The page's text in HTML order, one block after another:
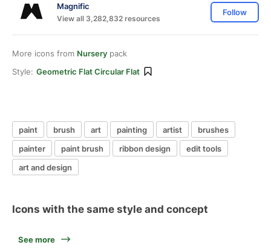
Magnific
View all 3,282,832 resources
Follow
More icons from Nursery pack
Style: Geometric Flat Circular Flat
paint brush art painting artist
brushes
painter
paint brush ribbon design
edit tools
art and design
Icons with the same style and concept
See more